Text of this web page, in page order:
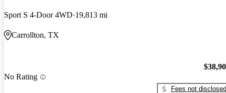
Sport S 4-Door 4WD 19,813 mi
Carrollton, TX
No Rating
Fees not disclosed